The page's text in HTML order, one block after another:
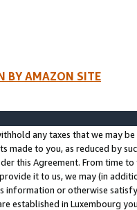
BY AMAZON SITE
any taxes that we may
made to you, as reduced by
this Agreement. From time
it to us, we may (in
information or otherwise
established in Luxembourg